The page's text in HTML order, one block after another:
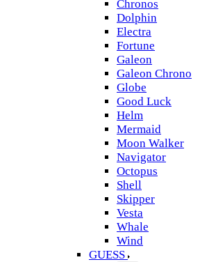
Chronos
Dolphin
Electra
Fortune
Galeon
Galeon Chrono
Globe
Good Luck
Helm
Mermaid
Moon Walker
Navigator
Octopus
Shell
Skipper
Vesta
Whale
Wind
GUESS